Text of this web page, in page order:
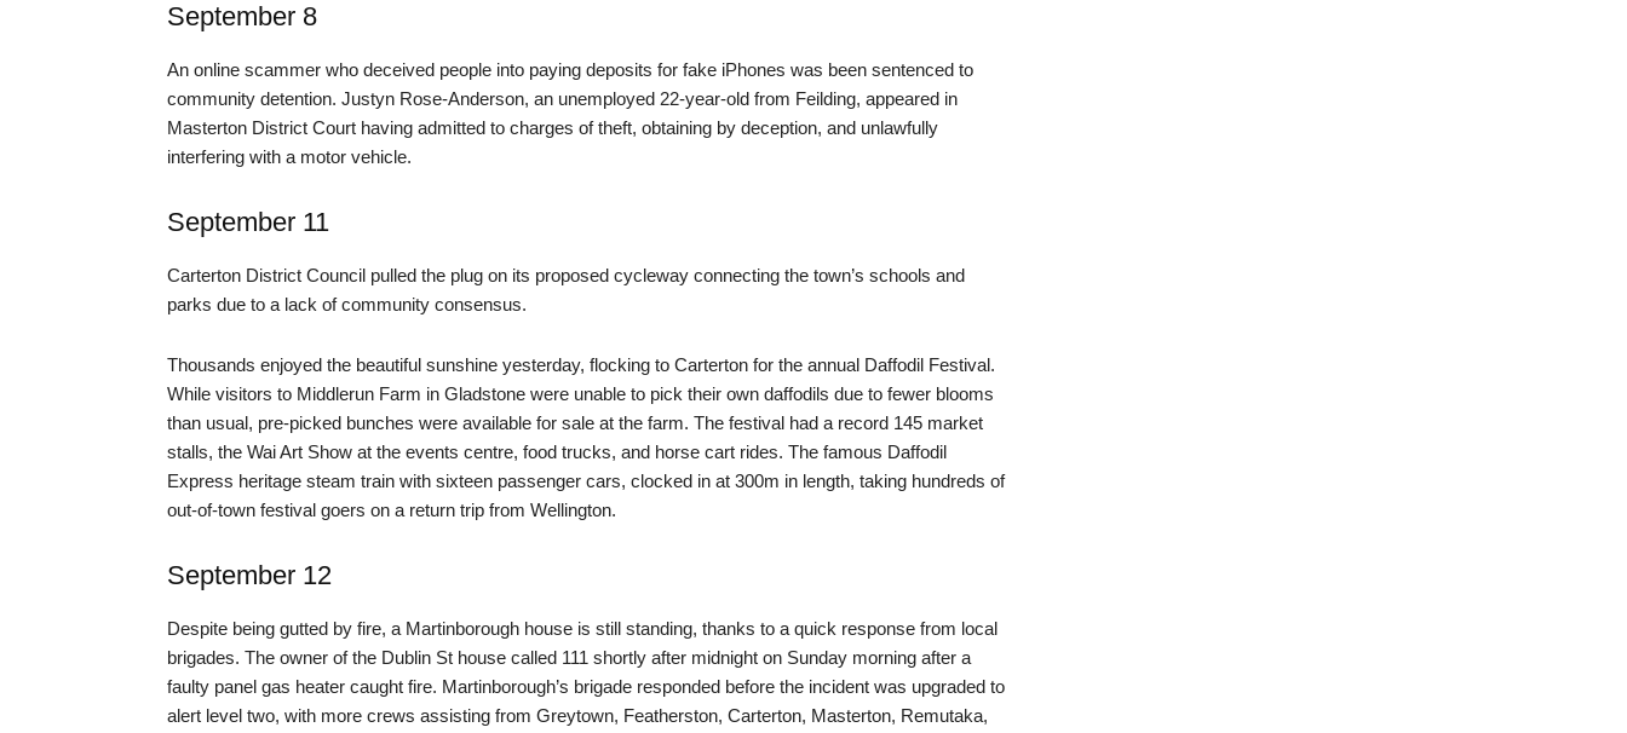
September 8
An online scammer who deceived people into paying deposits for fake iPhones was been sentenced to
community detention. Justyn Rose-Anderson, an unemployed 22-year-old from Feilding, appeared in
Masterton District Court having admitted to charges of theft, obtaining by deception, and unlawfully
interfering with a motor vehicle.
September 11
Carterton District Council pulled the plug on its proposed cycleway connecting the town’s schools and
parks due to a lack of community consensus.
Thousands enjoyed the beautiful sunshine yesterday, flocking to Carterton for the annual Daffodil Festival.
While visitors to Middlerun Farm in Gladstone were unable to pick their own daffodils due to fewer blooms
than usual, pre-picked bunches were available for sale at the farm. The festival had a record 145 market
stalls, the Wai Art Show at the events centre, food trucks, and horse cart rides. The famous Daffodil
Express heritage steam train with sixteen passenger cars, clocked in at 300m in length, taking hundreds of
out-of-town festival goers on a return trip from Wellington.
September 12
Despite being gutted by fire, a Martinborough house is still standing, thanks to a quick response from local
brigades. The owner of the Dublin St house called 111 shortly after midnight on Sunday morning after a
faulty panel gas heater caught fire. Martinborough’s brigade responded before the incident was upgraded to
alert level two, with more crews assisting from Greytown, Featherston, Carterton, Masterton, Remutaka,